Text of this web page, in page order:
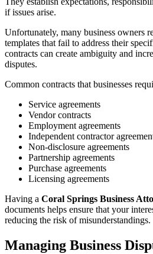
if issues arise.
Unfortunately, many business owners
templates that fail to address their
contracts can create ambiguity and
disputes.
Common contracts that businesses
Service agreements
Vendor contracts
Employment agreements
Independent contractor
Non-disclosure agreements
Partnership agreements
Purchase agreements
Licensing agreements
Having a Coral Springs Business
documents helps ensure that your
reducing the risk of misunderstandings.
Managing Business